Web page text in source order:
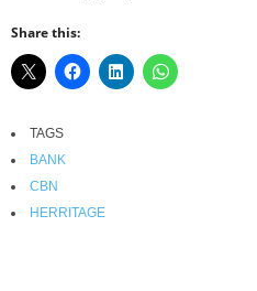
Share this:
TAGS
BANK
CBN
HERRITAGE